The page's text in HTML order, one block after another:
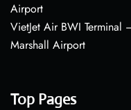
Airport
VietJet Air BWI Terminal
Marshall Airport
Top Pages